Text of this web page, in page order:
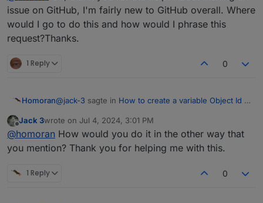
eitheryou can create an issue on github for a feature
request
To achieve your goal, you can place several widgets
on top of each other and switch the visibility on and
off depending on the condition
For more complex rules and more IDs, I would create
corresponding value using exactly one data point in a
issue on GitHub, I'm fairly new to GitHub overall. Where
would I go to do this and how would I phrase this
request?Thanks.
1 Reply 0
Homoran@jack-3 sagte in How to create a variable Object Id in
my primary aim is to be able to display values
from different objects with the same widget,
That is what I tried to say
@
How to create a variable Object Id in
Offline
Jack 3wrote on Jul 4, 2024, 3:01 PM
last edited by
@homoran How would you do it in the other way that
you mention? Thank you for helping me with this.
1 Reply 0